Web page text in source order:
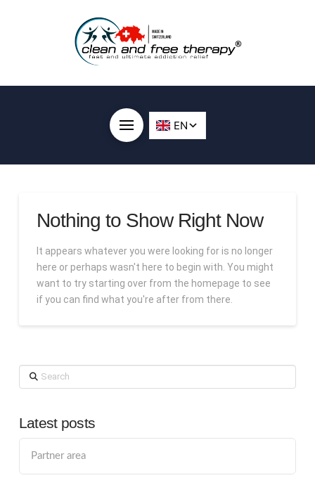
Nothing to Show Right Now
It appears whatever you were looking for is no longer
here or perhaps wasn't here to begin with. You might
want to try starting over from the homepage to see
if you can find what you're after from there.
Search
Latest posts
Partner area